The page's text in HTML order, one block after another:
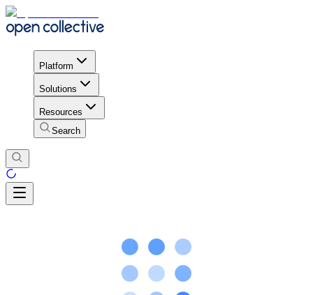
Platform
Solutions
Resources
Search